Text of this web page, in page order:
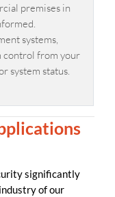
premises in
systems,
control from your
system status.
significantly
of our